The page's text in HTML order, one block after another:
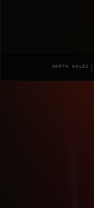
NORTH WALES |